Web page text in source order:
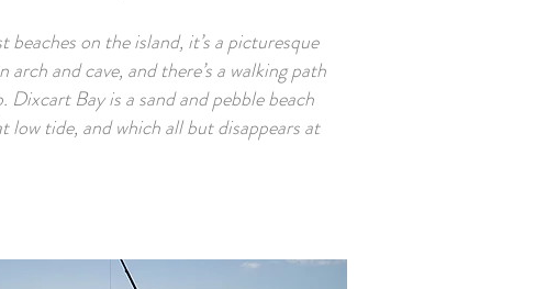
on the island, it’s a picturesque
arch and cave, and there’s a walking path
Bay is a sand and pebble beach
low tide, and which all but disappears at